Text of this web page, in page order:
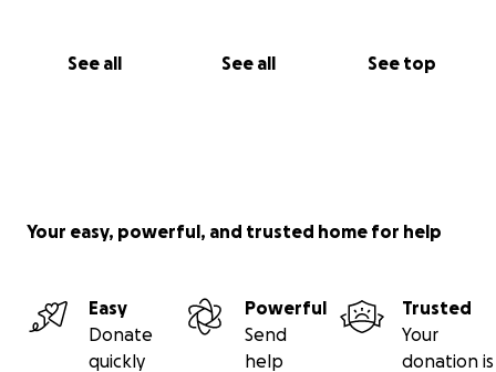
See all See all See top
Your easy, powerful, and trusted home for help
Easy
Donate
quickly
Powerful
Send
help
Trusted
Your
donation is